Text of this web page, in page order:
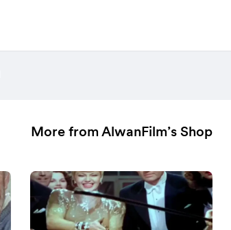
More from AlwanFilm’s Shop